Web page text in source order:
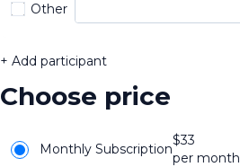
Other
+ Add participant
Choose price
Monthly Subscription
$33
per month